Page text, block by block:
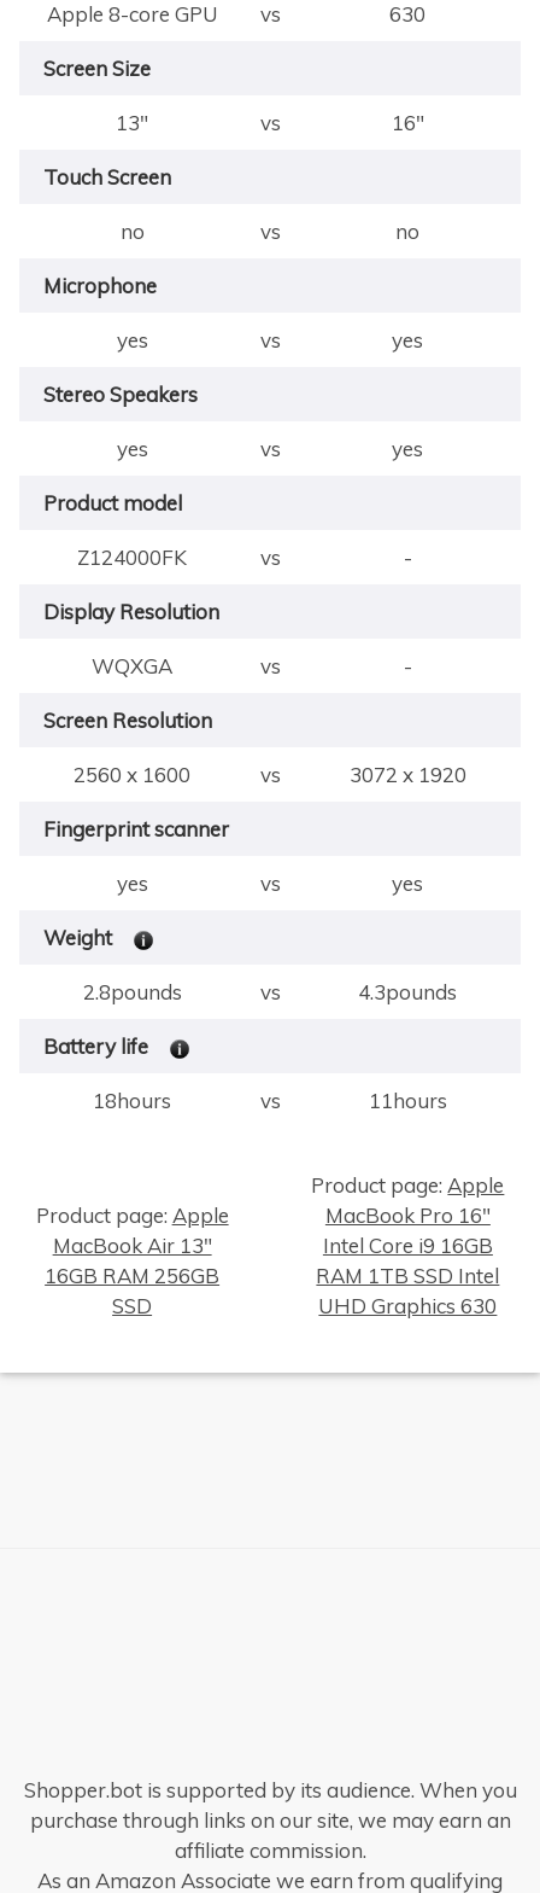
Apple 8-core GPU vs
630
Screen Size
13" vs 16"
Touch Screen
no vs no
Microphone
yes vs yes
Stereo Speakers
yes vs yes
Product model
Z124000FK vs -
Display Resolution
WQXGA vs -
Screen Resolution
2560 x 1600 vs 3072 x 1920
Fingerprint scanner
yes vs yes
Weight
2.8pounds vs 4.3pounds
Battery life
18hours vs 11hours
Product page: Apple
MacBook Air 13"
16GB RAM 256GB
SSD
Product page:Apple
MacBook Pro 16"
Intel Core i9 16GB
RAM 1TB SSD Intel
UHD Graphics 630
Shopper.bot is supported by its audience. When you
purchase through links on our site, we may earn an
affiliate commission.
As an Amazon Associate we earn from qualifying
×